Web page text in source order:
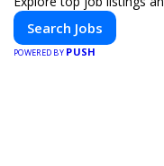
Search Jobs
POWERED BY PUSH